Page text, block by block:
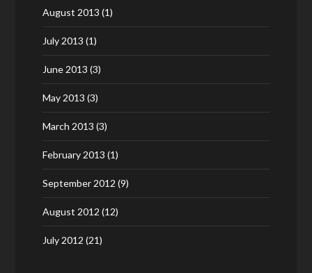
August 2013 (1)
July 2013 (1)
June 2013 (3)
May 2013 (3)
March 2013 (3)
February 2013 (1)
September 2012 (9)
August 2012 (12)
July 2012 (21)